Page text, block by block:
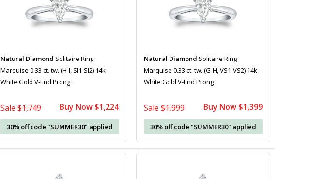
Natural Diamond Solitaire Ring
Marquise 0.33 ct. tw. (H-I, SI1-SI2) 14k
White Gold V-End Prong
Sale $1,749 Buy Now $1,224
30% off code "SUMMER30" applied
Natural Diamond Solitaire Ring
Marquise 0.33 ct. tw. (G-H, VS1-VS2) 14k
White Gold V-End Prong
Sale $1,999 Buy Now $1,399
30% off code "SUMMER30" applied